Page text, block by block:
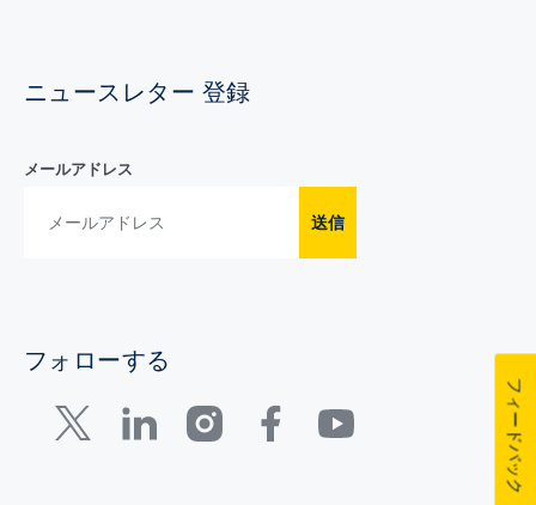
ニュースレター 登録
メールアドレス
送信
フォローする
フィードバック